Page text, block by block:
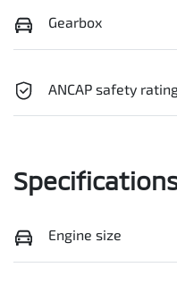
Gearbox
ANCAP safety
Engine size